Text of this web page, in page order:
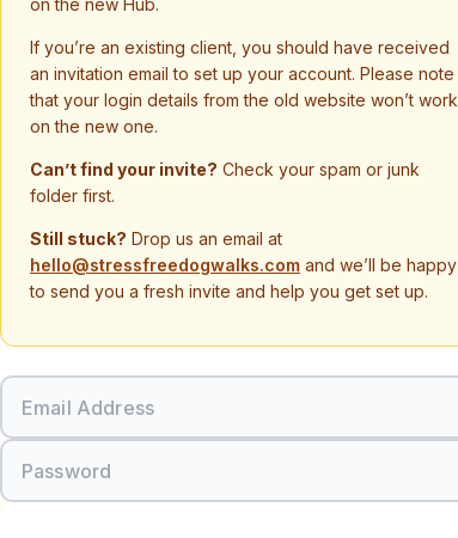
on the new Hub.
If you’re an existing client, you should have received
an invitation email to set up your account. Please note
that your login details from the old website won’t work
on the new one.
Can’t find your invite? Check your spam or junk
folder first.
Still stuck? Drop us an email at
hello@stressfreedogwalks.com and we’ll be happy
to send you a fresh invite and help you get set up.
Email Address
Password